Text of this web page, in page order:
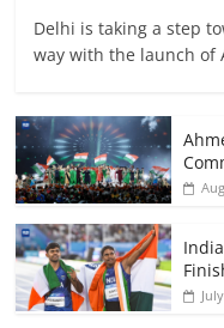
Delhi is taking a step
way with the launch of